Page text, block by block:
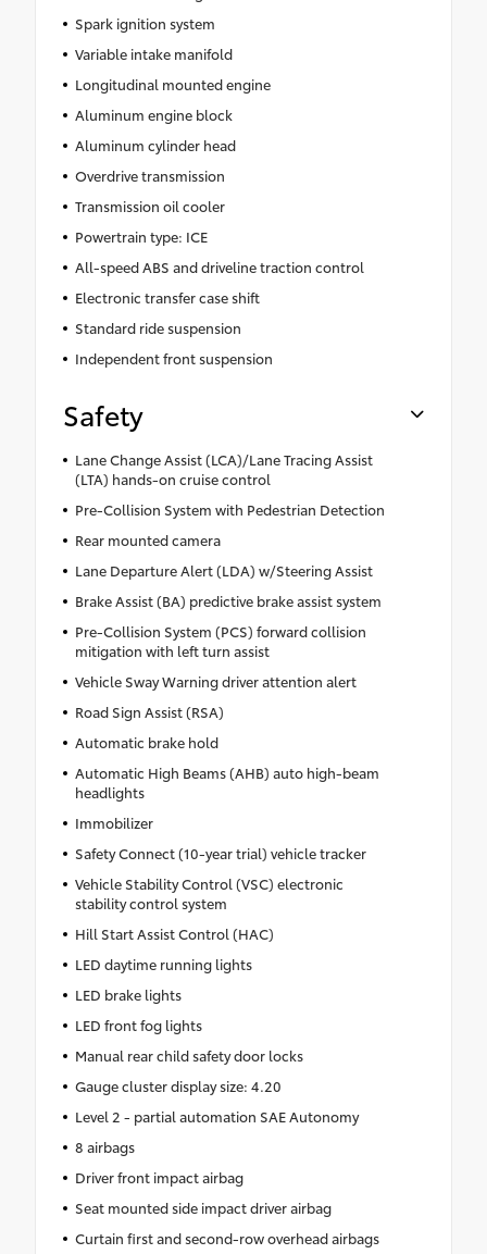
Spark ignition system
Variable intake manifold
Longitudinal mounted engine
Aluminum engine block
Aluminum cylinder head
Overdrive transmission
Transmission oil cooler
Powertrain type: ICE
All-speed ABS and driveline traction control
Electronic transfer case shift
Standard ride suspension
Independent front suspension
Safety
Lane Change Assist (LCA)/Lane Tracing Assist
(LTA) hands-on cruise control
Pre-Collision System with Pedestrian Detection
Rear mounted camera
Lane Departure Alert (LDA) w/Steering Assist
Brake Assist (BA) predictive brake assist system
Pre-Collision System (PCS) forward collision
mitigation with left turn assist
Vehicle Sway Warning driver attention alert
Road Sign Assist (RSA)
Automatic brake hold
Automatic High Beams (AHB) auto high-beam
headlights
Immobilizer
Safety Connect (10-year trial) vehicle tracker
Vehicle Stability Control (VSC) electronic
stability control system
Hill Start Assist Control (HAC)
LED daytime running lights
LED brake lights
LED front fog lights
Manual rear child safety door locks
Gauge cluster display size: 4.20
Level 2 - partial automation SAE Autonomy
8 airbags
Driver front impact airbag
Seat mounted side impact driver airbag
Curtain first and second-row overhead airbags